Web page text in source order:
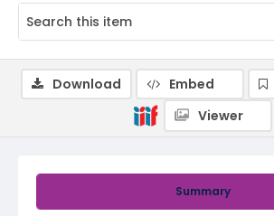
Summary
Download Embed
Viewer